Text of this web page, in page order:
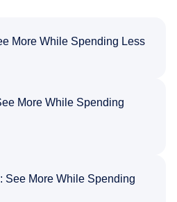
More While Spending Less
More While Spending
See More While Spending